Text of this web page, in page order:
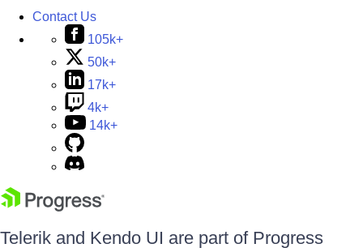
Contact Us
105k+
50k+
17k+
4k+
14k+
Telerik and Kendo UI are part of Progress